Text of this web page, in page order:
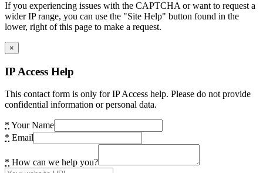
If you experiencing issues with the CAPTCHA or want to request a
wider IP range, you can use the "Site Help" button found in the
lower, right of this page to make a request.
×
IP Access Help
This contact form is only for IP Access help. Please do not provide
confidential information or personal data.
* Your Name
* Email
* How can we help you?